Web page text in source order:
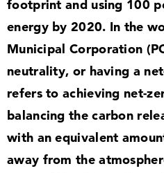
footprint and using 100
energy by2020. In the
Municipal Corporation
neutrality, or having a
refers to achieving net-
balancing the carbon
with an equivalent
away from the